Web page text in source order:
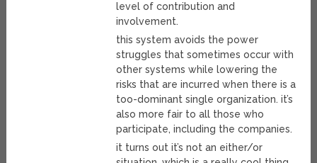
level of contribution and
involvement.
this system avoids the power
struggles that sometimes occur with
other systems while lowering the
risks that are incurred when there is a
too-dominant single organization. it’s
also more fair to all those who
participate, including the companies.
it turns out it’s not an either/or